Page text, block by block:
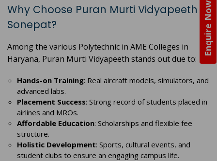
Enquire Now
Why Choose Puran Murti Vidyapeeth in
Sonepat?
Among the various Polytechnic in AME Colleges in
Haryana, Puran Murti Vidyapeeth stands out due to:
Hands-on Training: Real aircraft models, simulators, and
advanced labs.
Placement Success: Strong record of students placed in
airlines and MROs.
Affordable Education: Scholarships and flexible fee
structure.
Holistic Development: Sports, cultural events, and
student clubs to ensure an engaging campus life.